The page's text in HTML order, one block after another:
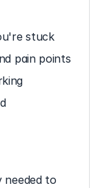
stuck
pain points
needed to